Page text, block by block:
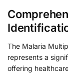
The Malaria
represents a
offering